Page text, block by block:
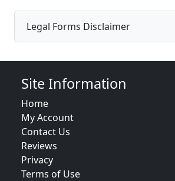
Legal Forms Disclaimer
Site Information
Home
My Account
Contact Us
Reviews
Privacy
Terms of Use